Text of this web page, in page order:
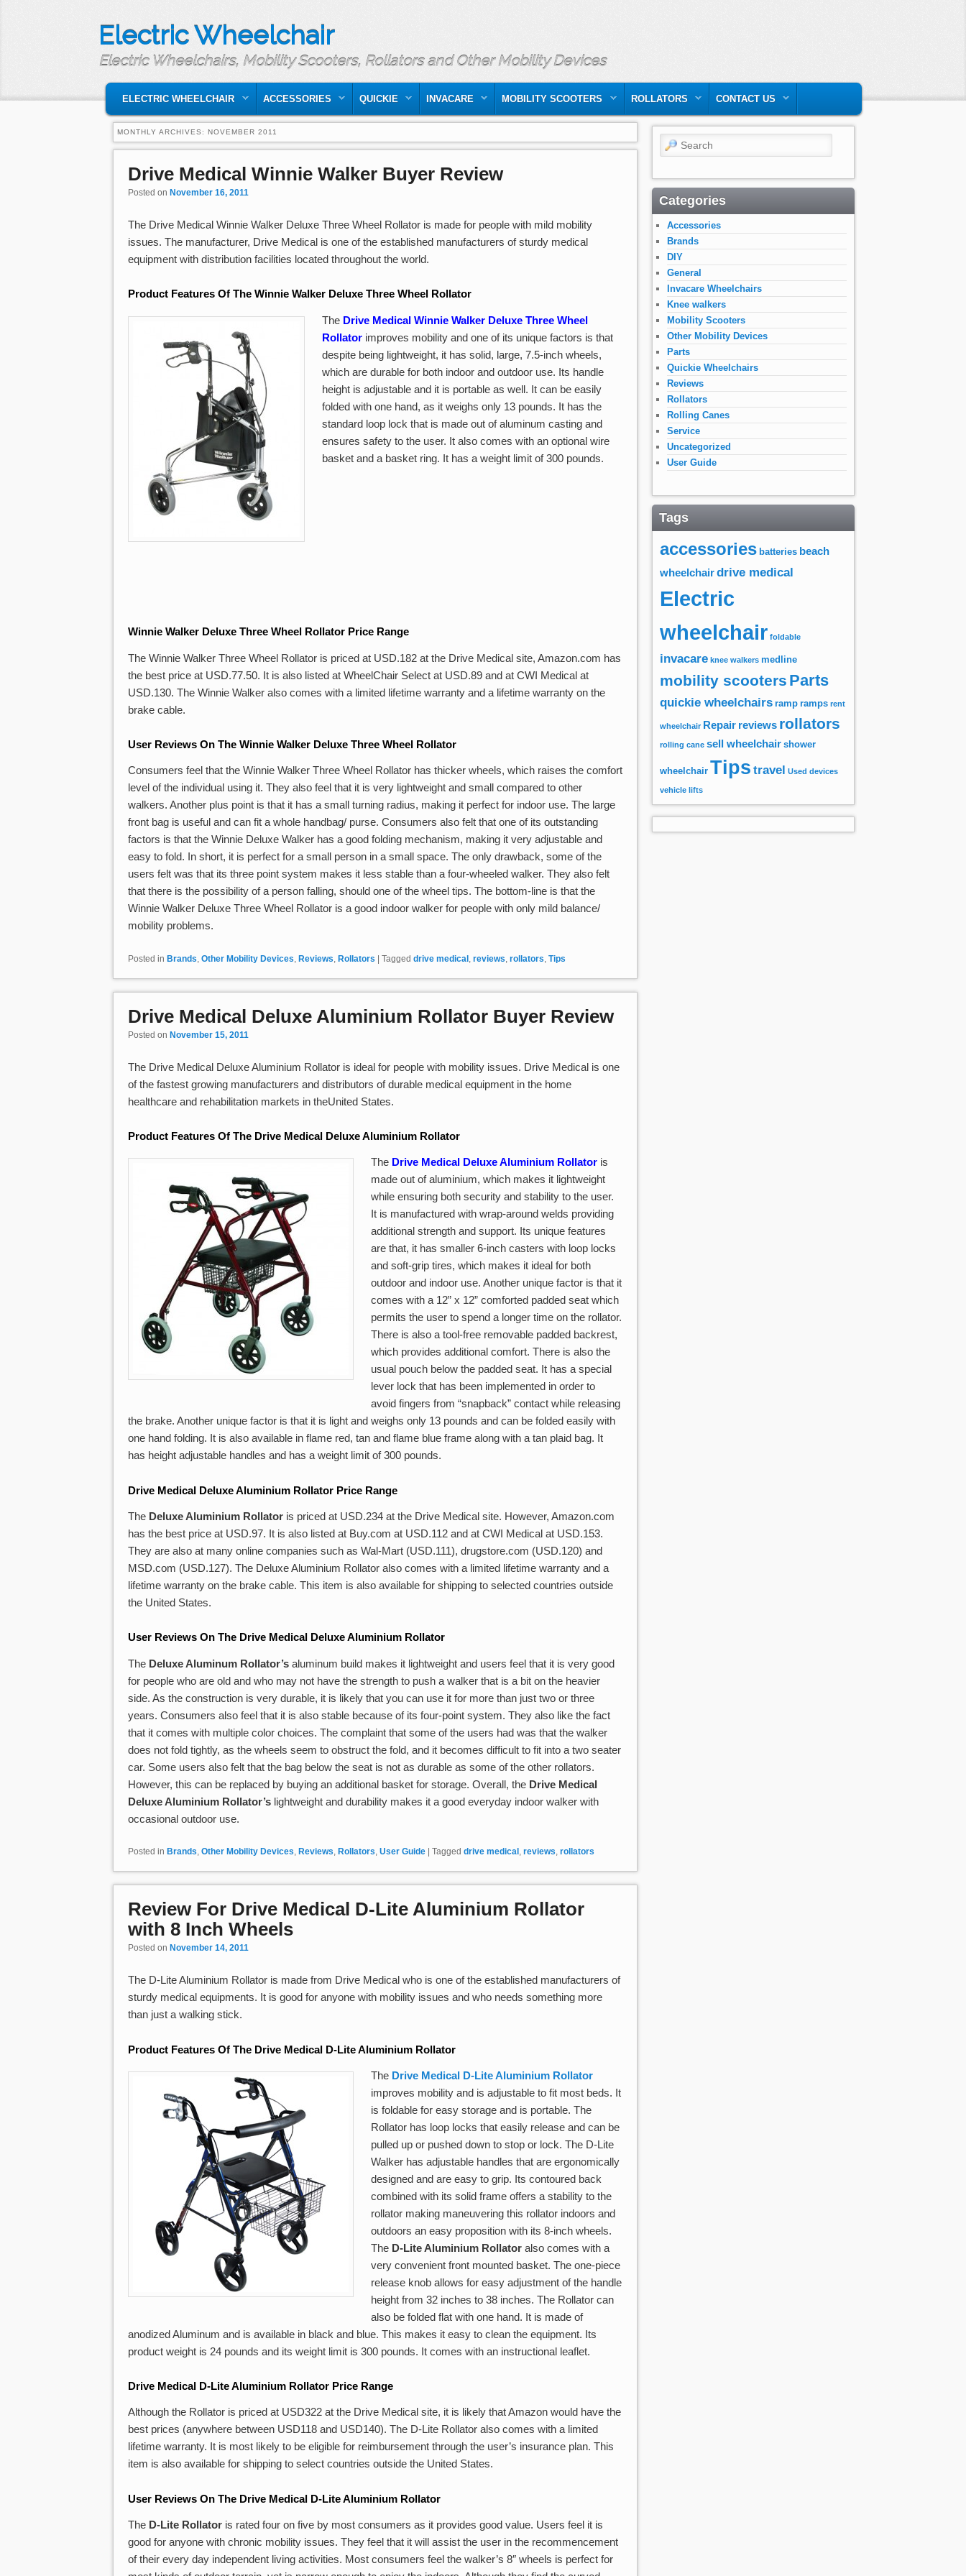
Electric Wheelchair
Electric Wheelchairs, Mobility Scooters, Rollators and Other Mobility Devices
SKIP TO PRIMARY CONTENT
SKIP TO SECONDARY CONTENT
ELECTRIC WHEELCHAIR ACCESSORIES QUICKIE INVACARE MOBILITY SCOOTERS ROLLATORS CONTACT US
MONTHLY ARCHIVES: NOVEMBER 2011
Drive Medical Winnie Walker Buyer Review
Posted on November 16, 2011
The Drive Medical Winnie Walker Deluxe Three Wheel Rollator is made for people with mild mobility
issues. The manufacturer, Drive Medical is one of the established manufacturers of sturdy medical
equipment with distribution facilities located throughout the world.
Product Features Of The Winnie Walker Deluxe Three Wheel Rollator
The Drive Medical Winnie Walker Deluxe Three Wheel
Rollator improves mobility and one of its unique factors is that
despite being lightweight, it has solid, large, 7.5-inch wheels,
which are durable for both indoor and outdoor use. Its handle
height is adjustable and it is portable as well. It can be easily
folded with one hand, as it weighs only 13 pounds. It has the
standard loop lock that is made out of aluminum casting and
ensures safety to the user. It also comes with an optional wire
basket and a basket ring. It has a weight limit of 300 pounds.
Winnie Walker Deluxe Three Wheel Rollator Price Range
The Winnie Walker Three Wheel Rollator is priced at USD.182 at the Drive Medical site, Amazon.com has
the best price at USD.77.50. It is also listed at WheelChair Select at USD.89 and at CWI Medical at
USD.130. The Winnie Walker also comes with a limited lifetime warranty and a lifetime warranty on the
brake cable.
User Reviews On The Winnie Walker Deluxe Three Wheel Rollator
Consumers feel that the Winnie Walker Three Wheel Rollator has thicker wheels, which raises the comfort
level of the individual using it. They also feel that it is very lightweight and small compared to other
walkers. Another plus point is that it has a small turning radius, making it perfect for indoor use. The large
front bag is useful and can fit a whole handbag/ purse. Consumers also felt that one of its outstanding
factors is that the Winnie Deluxe Walker has a good folding mechanism, making it very adjustable and
easy to fold. In short, it is perfect for a small person in a small space. The only drawback, some of the
users felt was that its three point system makes it less stable than a four-wheeled walker. They also felt
that there is the possibility of a person falling, should one of the wheel tips. The bottom-line is that the
Winnie Walker Deluxe Three Wheel Rollator is a good indoor walker for people with only mild balance/
mobility problems.
Posted in Brands Other Mobility Devices Reviews Rollators | Tagged drive medical reviews rollators Tips
Drive Medical Deluxe Aluminium Rollator Buyer Review
Posted on November 15, 2011
The Drive Medical Deluxe Aluminium Rollator is ideal for people with mobility issues. Drive Medical is one
of the fastest growing manufacturers and distributors of durable medical equipment in the home
healthcare and rehabilitation markets in theUnited States.
Product Features Of The Drive Medical Deluxe Aluminium Rollator
The Drive Medical Deluxe Aluminium Rollator is
made out of aluminium, which makes it lightweight
while ensuring both security and stability to the user.
It is manufactured with wrap-around welds providing
additional strength and support. Its unique features
are that, it has smaller 6-inch casters with loop locks
and soft-grip tires, which makes it ideal for both
outdoor and indoor use. Another unique factor is that it
comes with a 12” x 12” comforted padded seat which
permits the user to spend a longer time on the rollator.
There is also a tool-free removable padded backrest,
which provides additional comfort. There is also the
usual pouch below the padded seat. It has a special
lever lock that has been implemented in order to
avoid fingers from “snapback” contact while releasing
the brake. Another unique factor is that it is light and weighs only 13 pounds and can be folded easily with
one hand folding. It is also available in flame red, tan and flame blue frame along with a tan plaid bag. It
has height adjustable handles and has a weight limit of 300 pounds.
Drive Medical Deluxe Aluminium Rollator Price Range
The Deluxe Aluminium Rollator is priced at USD.234 at the Drive Medical site. However, Amazon.com
has the best price at USD.97. It is also listed at Buy.com at USD.112 and at CWI Medical at USD.153.
They are also at many online companies such as Wal-Mart (USD.111), drugstore.com (USD.120) and
MSD.com (USD.127). The Deluxe Aluminium Rollator also comes with a limited lifetime warranty and a
lifetime warranty on the brake cable. This item is also available for shipping to selected countries outside
the United States.
User Reviews On The Drive Medical Deluxe Aluminium Rollator
The Deluxe Aluminum Rollator’s aluminum build makes it lightweight and users feel that it is very good
for people who are old and who may not have the strength to push a walker that is a bit on the heavier
side. As the construction is very durable, it is likely that you can use it for more than just two or three
years. Consumers also feel that it is also stable because of its four-point system. They also like the fact
that it comes with multiple color choices. The complaint that some of the users had was that the walker
does not fold tightly, as the wheels seem to obstruct the fold, and it becomes difficult to fit into a two seater
car. Some users also felt that the bag below the seat is not as durable as some of the other rollators.
However, this can be replaced by buying an additional basket for storage. Overall, the Drive Medical
Deluxe Aluminium Rollator’s lightweight and durability makes it a good everyday indoor walker with
occasional outdoor use.
Posted in Brands, Other Mobility Devices, Reviews, Rollators, User Guide Tagged drive medical , reviews, rollators
Review For Drive Medical D-Lite Aluminium Rollator
with 8 Inch Wheels
Posted on November 14, 2011
The D-Lite Aluminium Rollator is made from Drive Medical who is one of the established manufacturers of
sturdy medical equipments. It is good for anyone with mobility issues and who needs something more
than just a walking stick.
Product Features Of The Drive Medical D-Lite Aluminium Rollator
The Drive Medical D-Lite Aluminium Rollator
improves mobility and is adjustable to fit most beds. It
is foldable for easy storage and is portable. The
Rollator has loop locks that easily release and can be
pulled up or pushed down to stop or lock. The D-Lite
Walker has adjustable handles that are ergonomically
designed and are easy to grip. Its contoured back
combined with its solid frame offers a stability to the
rollator making maneuvering this rollator indoors and
outdoors an easy proposition with its 8-inch wheels.
The D-Lite Aluminium Rollator also comes with a
very convenient front mounted basket. The one-piece
release knob allows for easy adjustment of the handle
height from 32 inches to 38 inches. The Rollator can
also be folded flat with one hand. It is made of
anodized Aluminum and is available in black and blue. This makes it easy to clean the equipment. Its
product weight is 24 pounds and its weight limit is 300 pounds. It comes with an instructional leaflet.
Drive Medical D-Lite Aluminium Rollator Price Range
Although the Rollator is priced at USD322 at the Drive Medical site, it is likely that Amazon would have the
best prices (anywhere between USD118 and USD140). The D-Lite Rollator also comes with a limited
lifetime warranty. It is most likely to be eligible for reimbursement through the user’s insurance plan. This
item is also available for shipping to select countries outside the United States.
User Reviews On The Drive Medical D-Lite Aluminium Rollator
The D-Lite Rollator is rated four on five by most consumers as it provides good value. Users feel it is
good for anyone with chronic mobility issues. They feel that it will assist the user in the recommencement
of their every day independent living activities. Most consumers feel the walker’s 8″ wheels is perfect for
Search
Categories
Accessories
Brands
DIY
General
Invacare Wheelchairs
Knee walkers
Mobility Scooters
Other Mobility Devices
Parts
Quickie Wheelchairs
Reviews
Rollators
Rolling Canes
Service
Uncategorized
User Guide
Tags
accessories batteries beach
wheelchairdrive medical
Electric
wheelchair foldable
invacare knee walkers medline
mobility scooters Parts
quickie wheelchairs ramp ramps rent
wheelchair Repair reviews rollators
rolling cane sell wheelchair shower
wheelchair Tips travel Used devices
vehicle lifts